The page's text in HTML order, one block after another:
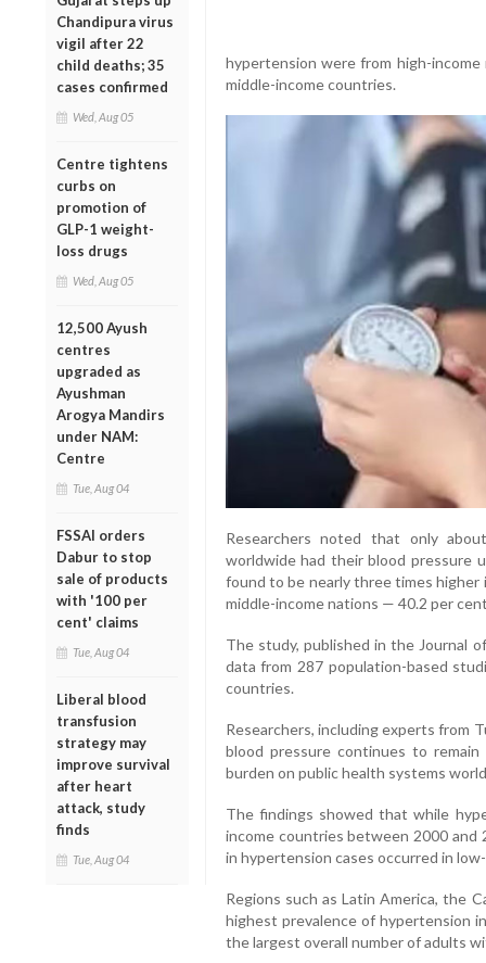
Chandipura virus
vigil after 22
child deaths; 35
cases confirmed
Wed, Aug 05
Centre tightens
curbs on
promotion of
GLP-1 weight-
loss drugs
Wed, Aug 05
12,500 Ayush
centres
upgraded as
Ayushman
Arogya Mandirs
under NAM:
Centre
Tue, Aug 04
FSSAI orders
Dabur to stop
sale of products
with '100 per
cent' claims
Tue, Aug 04
Liberal blood
transfusion
strategy may
improve survival
after heart
attack, study
finds
Tue, Aug 04
hypertension were from high-
middle-income countries.
Researchers noted that only
worldwide had their blood pressure
found to be nearly three times
middle-income nations — 40.2 per
The study, published in the Journal
data from 287 population-based
countries.
Researchers, including experts from
blood pressure continues to
burden on public health systems
The findings showed that while
income countries between 2000 and
in hypertension cases occurred in
Regions such as Latin America, the
highest prevalence of hypertension
the largest overall number of adults